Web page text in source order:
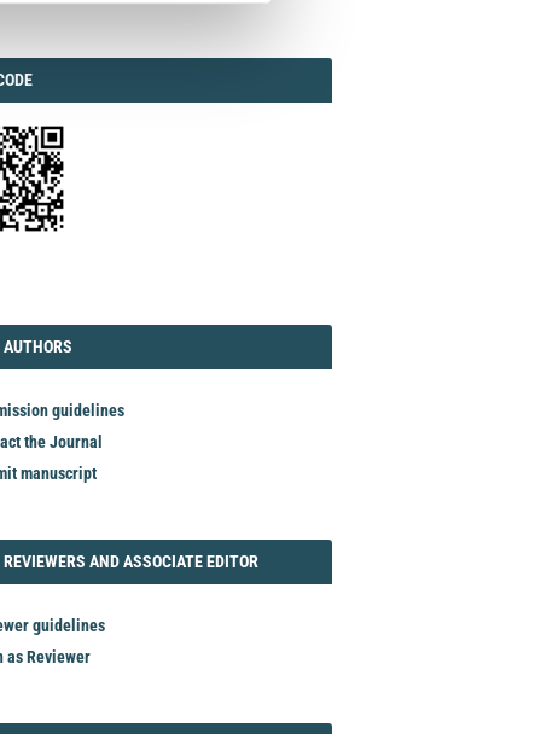
AUTHORS
guidelines
the Journal
manuscript
REVIEWERS AND ASSOCIATE EDITOR
guidelines
as Reviewer